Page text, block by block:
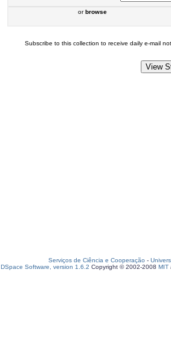
orbrowse
Subscribe to this collection to receive daily e-mail
Serviços de Ciência e Cooperação -
DSpace Software, version 1.6.2 Copyright © 2002-2008 MIT